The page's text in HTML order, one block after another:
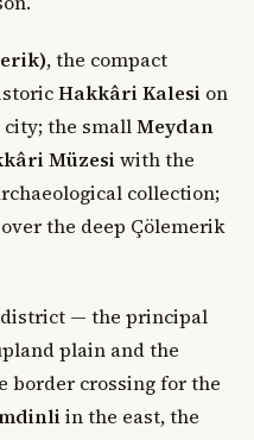
, the compact
Hakkâri Kalesi on
the smallMeydan
Müzesi with the
collection;
the deep Çölemerik
— the principal
plain and the
border crossing for the
in the east, the